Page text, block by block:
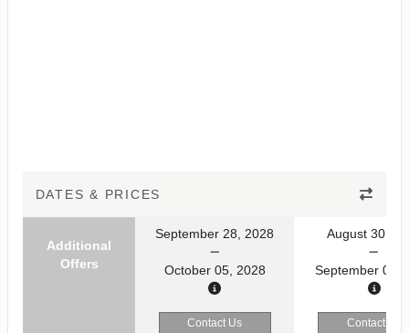
DATES & PRICES
Additional
Offers
September 28, 2028
October 05, 2028
August 30,
September 06,
Contact Us Contact Us